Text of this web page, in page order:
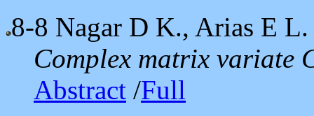
8-8 Nagar D K., Arias E L.
Complex matrix variate
Abstract /Full